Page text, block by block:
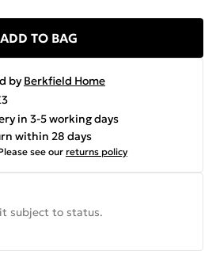
ADD TO BAG
by Berkfield Home
in 3-5 working days
within 28 days
see our returns policy
subject to status.